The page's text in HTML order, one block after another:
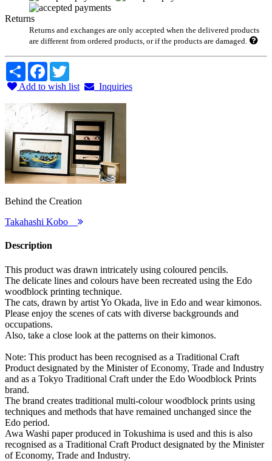
Returns
Returns and exchanges are only accepted when the delivered products
are different from ordered products, or if the products are damaged.
Share Facebook
Add to wish list
Inquiries
Behind the Creation
Takahashi Kobo
Description
This product was drawn intricately using coloured pencils.
The delicate lines and colours have been recreated using the Edo
woodblock printing technique.
The cats, drawn by artist Yo Okada, live in Edo and wear kimonos.
Please enjoy the scenes of cats with diverse backgrounds and
occupations.
Also, take a close look at the patterns on their kimonos.
Note: This product has been recognised as a Traditional Craft
Product designated by the Minister of Economy, Trade and Industry
and as a Tokyo Traditional Craft under the Edo Woodblock Prints
brand.
The brand creates traditional multi-colour woodblock prints using
techniques and methods that have remained unchanged since the
Edo period.
Awa Washi paper produced in Tokushima is used and this is also
recognised as a Traditional Craft Product designated by the Minister
of Economy, Trade and Industry.